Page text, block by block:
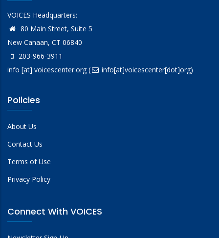
VOICES Headquarters:
80 Main Street, Suite 5
New Canaan, CT 06840
203-966-3911
info [at] voicescenter.org( info[at]voicescenter[dot]org)
Policies
About Us
Contact Us
Terms of Use
Privacy Policy
Connect With VOICES